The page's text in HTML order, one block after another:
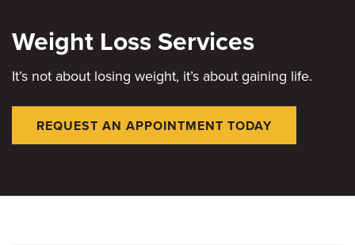
For Referring Providers
Weight Loss Services
It’s not about losing weight, it’s about gaining life.
REQUEST AN APPOINTMENT TODAY